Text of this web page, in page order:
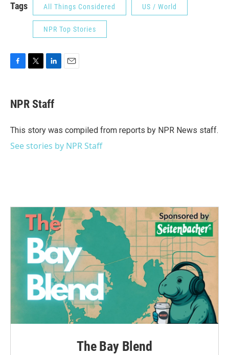
Tags All Things Considered US / World
NPR Top Stories
e
b
o
t
t
r
k
e
I
NPR Staff
This story was compiled from reports by NPR News staff.
See stories by NPR Staff
The Bay Blend